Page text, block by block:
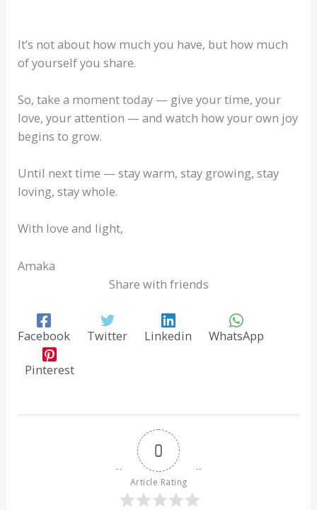
It’s not about how much you have, but how much
of yourself you share.
So, take a moment today — give your time, your
love, your attention — and watch how your own joy
begins to grow.
Until next time — stay warm, stay growing, stay
loving, stay whole.
With love and light,
Amaka
Share with friends
Facebook Twitter Linkedin WhatsApp
Pinterest
0
Article Rating